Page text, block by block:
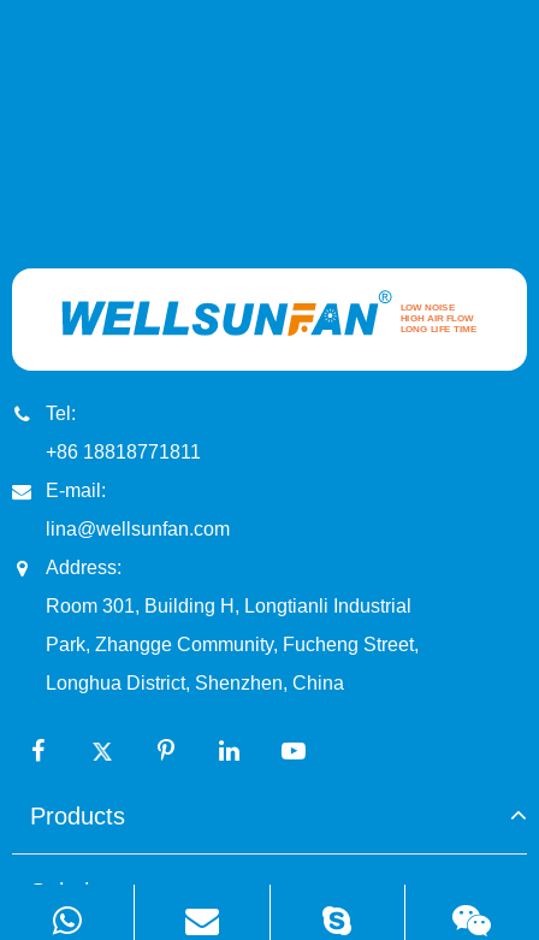
Tel:
+86 18818771811
E-mail:
lina@wellsunfan.com
Address:
Room 301, Building H, Longtianli Industrial
Park, Zhangge Community, Fucheng Street,
Longhua District, Shenzhen, China
Products
Solutions